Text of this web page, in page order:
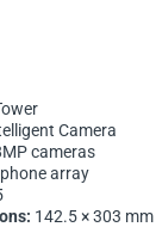
Camera
cameras
array
142.5 × 303 mm